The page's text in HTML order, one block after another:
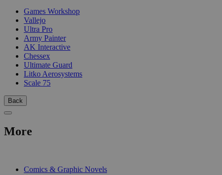
Games Workshop
Vallejo
Ultra Pro
Army Painter
AK Interactive
Chessex
Ultimate Guard
Litko Aerosystems
Scale 75
Back
More
Comics & Graphic Novels